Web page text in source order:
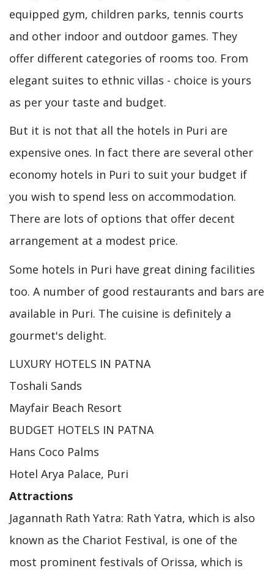
equipped gym, children parks, tennis courts
and other indoor and outdoor games. They
offer different categories of rooms too. From
elegant suites to ethnic villas - choice is yours
as per your taste and budget.
But it is not that all the hotels in Puri are
expensive ones. In fact there are several other
economy hotels in Puri to suit your budget if
you wish to spend less on accommodation.
There are lots of options that offer decent
arrangement at a modest price.
Some hotels in Puri have great dining facilities
too. A number of good restaurants and bars are
available in Puri. The cuisine is definitely a
gourmet's delight.
LUXURY HOTELS IN PATNA
Toshali Sands
Mayfair Beach Resort
BUDGET HOTELS IN PATNA
Hans Coco Palms
Hotel Arya Palace, Puri
Attractions
Jagannath Rath Yatra: Rath Yatra, which is also
known as the Chariot Festival, is one of the
most prominent festivals of Orissa, which is